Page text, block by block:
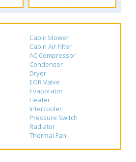
Cabin blower
Cabin Air Filter
AC Compressor
Condenser
Dryer
EGR Valve
Evaporator
Heater
Intercooler
Pressure Switch
Radiator
Thermal Fan